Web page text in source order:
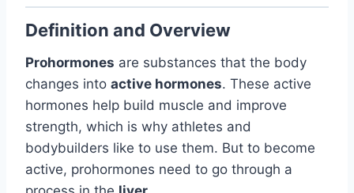
Definition and Overview
Prohormones are substances that the body
changes into active hormones. These active
hormones help build muscle and improve
strength, which is why athletes and
bodybuilders like to use them. But to become
active, prohormones need to go through a